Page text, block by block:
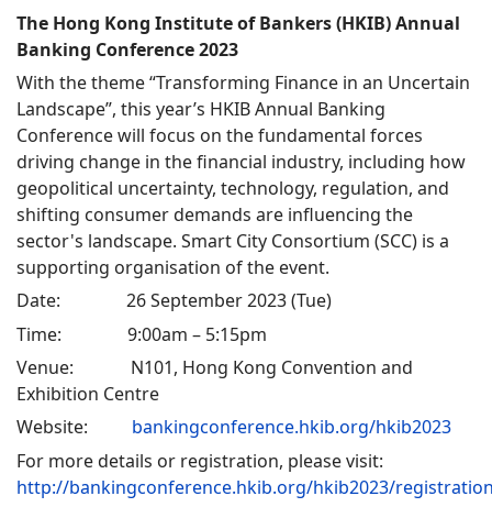
The Hong Kong Institute of Bankers (HKIB) Annual
Banking Conference 2023
With the theme “Transforming Finance in an Uncertain
Landscape”, this year’s HKIB Annual Banking
Conference will focus on the fundamental forces
driving change in the financial industry, including how
geopolitical uncertainty, technology, regulation, and
shifting consumer demands are influencing the
sector's landscape. Smart City Consortium (SCC) is a
supporting organisation of the event.
Date: 26 September 2023 (Tue)
Time: 9:00am – 5:15pm
Venue: N101, Hong Kong Convention and
Exhibition Centre
Website: bankingconference.hkib.org/hkib2023
For more details or registration, please visit:
http://bankingconference.hkib.org/hkib2023/